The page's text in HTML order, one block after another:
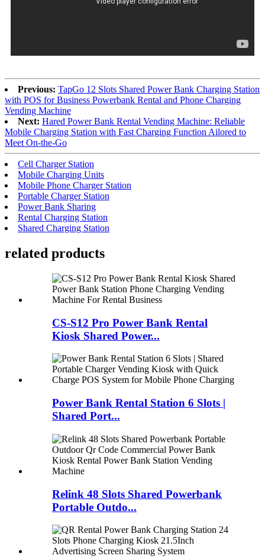
Previous: TapGo 12 Slots Shared Power Bank Charging Station
with POS for Business Powerbank Rental and Phone Charging
Vending Machine
Next: Hared Power Bank Rental Vending Machine: Reliable
Mobile Charging Station with Fast Charging Function Ailored to
Meet On-the-Go
Cell Charger Station
Mobile Charging Units
Mobile Phone Charger Station
Portable Charger Station
Power Bank Sharing
Rental Charging Station
Shared Charging Station
related products
CS-S12 Pro Power Bank Rental
Kiosk Shared Power...
Power Bank Rental Station 6 Slots |
Shared Port...
Relink 48 Slots Shared Powerbank
Portable Outdo...